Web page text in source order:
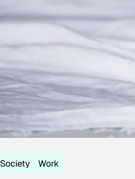
Society Work